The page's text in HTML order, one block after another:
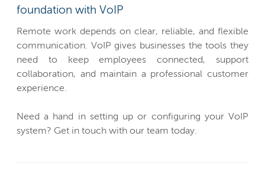
foundation with VoIP
Remote work depends on clear, reliable, and flexible
communication. VoIP gives businesses the tools they
need to keep employees connected, support
collaboration, and maintain a professional customer
experience.
Need a hand in setting up or configuring your VoIP
system? Get in touch with our team today.